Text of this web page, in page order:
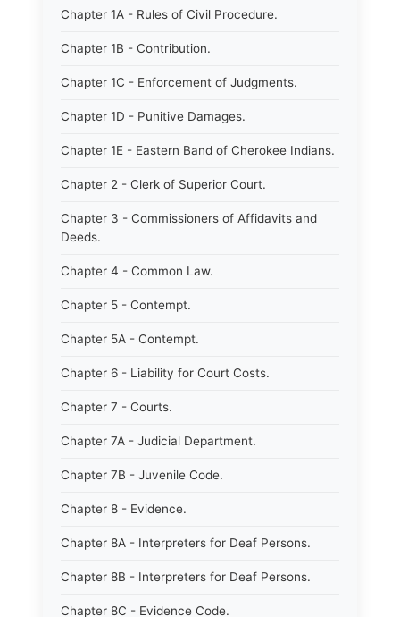
Chapter 1A - Rules of Civil Procedure.
Chapter 1B - Contribution.
Chapter 1C - Enforcement of Judgments.
Chapter 1D - Punitive Damages.
Chapter 1E - Eastern Band of Cherokee Indians.
Chapter 2 - Clerk of Superior Court.
Chapter 3 - Commissioners of Affidavits and
Deeds.
Chapter 4 - Common Law.
Chapter 5 - Contempt.
Chapter 5A - Contempt.
Chapter 6 - Liability for Court Costs.
Chapter 7 - Courts.
Chapter 7A - Judicial Department.
Chapter 7B - Juvenile Code.
Chapter 8 - Evidence.
Chapter 8A - Interpreters for Deaf Persons.
Chapter 8B - Interpreters for Deaf Persons.
Chapter 8C - Evidence Code.